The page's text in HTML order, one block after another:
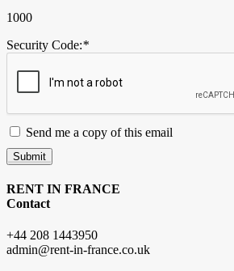
1000
Security Code:*
Send me a copy of this email
Submit
RENT IN FRANCE
Contact
+44 208 1443950
admin@rent-in-france.co.uk